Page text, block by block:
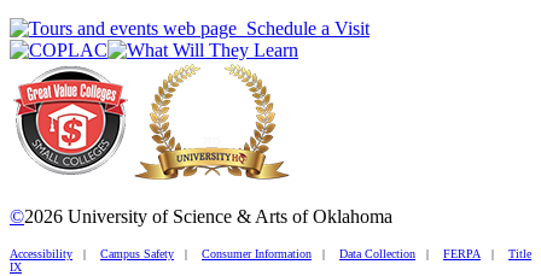
Schedule a Visit
©2026 University of Science & Arts of Oklahoma
Accessibility | Campus Safety | Consumer Information | Data Collection | FERPA | Title
IX